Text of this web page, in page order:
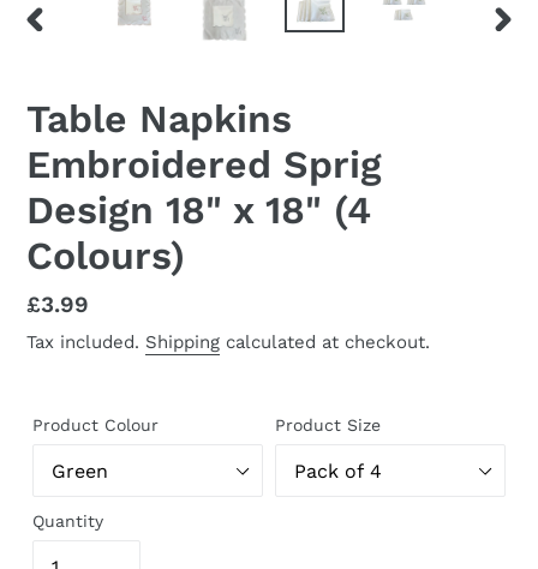
Table Napkins
Embroidered Sprig
Design 18" x 18" (4
Colours)
Regular
price
£3.99
Tax included. Shipping calculated at checkout.
Product Colour Product Size
Quantity